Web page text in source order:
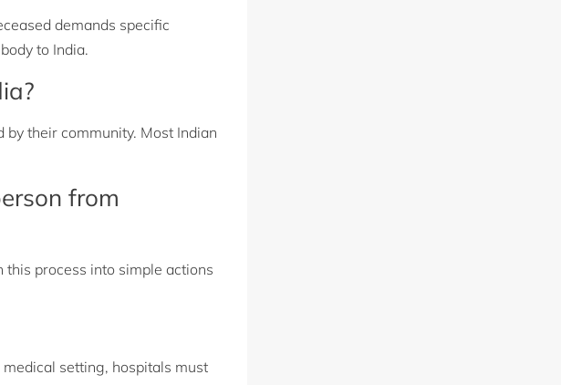
demands specific
to India.
their community. Most Indian
from
process into simple actions
setting, hospitals must